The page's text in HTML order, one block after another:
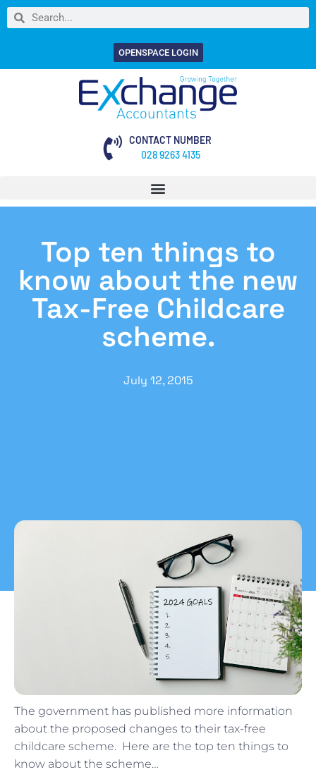
OPENSPACE LOGIN
CONTACT NUMBER
028 9263 4135
Top ten things to
know about the new
Tax-Free Childcare
scheme.
July 12, 2015
The government has published more information
about the proposed changes to their tax-free
childcare scheme. Here are the top ten things to
know about the scheme…